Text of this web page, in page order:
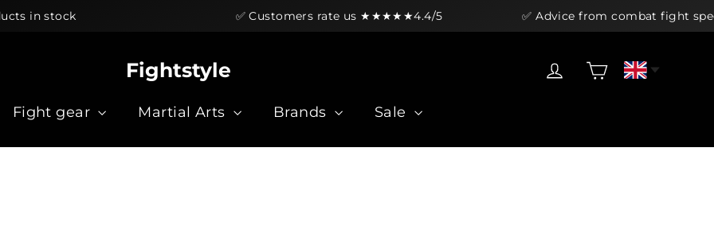
✅ Customers rate us ★★★★★4.4/5 ✅ Advice from combat fight specialists
Fightstyle Log inCart
Fight gear Martial Arts Brands Sale